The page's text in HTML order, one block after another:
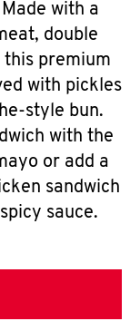
with a
double
premium
with pickles
style bun.
with the
or add a
sandwich
sauce.